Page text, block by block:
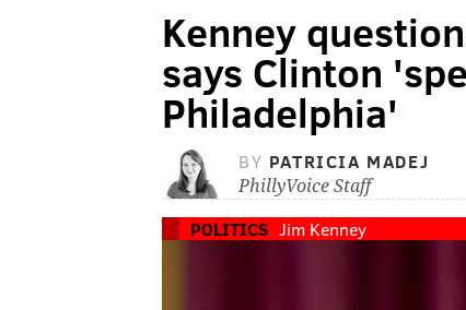
Kenney
says Clinton
Philadelphia'
BY PATRICIA MADEJ
PhillyVoice Staff
POLITICS Jim Kenney